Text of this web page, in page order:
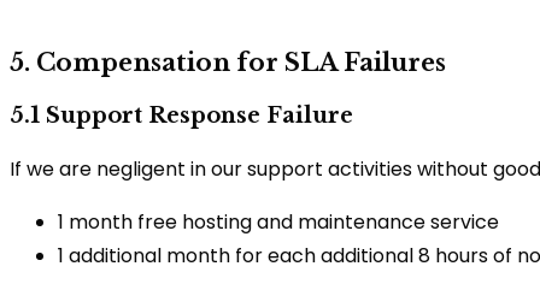
5. Compensation for SLA Failures
5.1 Support Response Failure
If we are negligent in our support activities without
1 month free hosting and maintenance service
1 additional month for each additional 8 hours of